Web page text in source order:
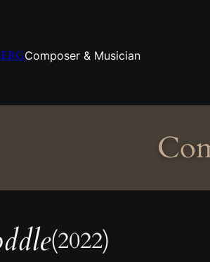
Composer & Musician
(2022)